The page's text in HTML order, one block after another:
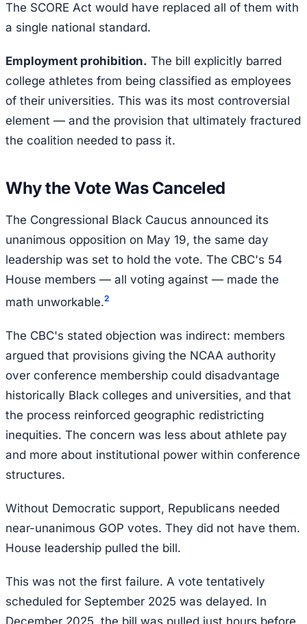
The SCORE Act would have replaced all of them with
a single national standard.
Employment prohibition. The bill explicitly barred
college athletes from being classified as employees
of their universities. This was its most controversial
element — and the provision that ultimately fractured
the coalition needed to pass it.
Why the Vote Was Canceled
The Congressional Black Caucus announced its
unanimous opposition on May 19, the same day
leadership was set to hold the vote. The CBC's 54
House members — all voting against — made the
math unworkable.2
The CBC's stated objection was indirect: members
argued that provisions giving the NCAA authority
over conference membership could disadvantage
historically Black colleges and universities, and that
the process reinforced geographic redistricting
inequities. The concern was less about athlete pay
and more about institutional power within conference
structures.
Without Democratic support, Republicans needed
near-unanimous GOP votes. They did not have them.
House leadership pulled the bill.
This was not the first failure. A vote tentatively
scheduled for September 2025 was delayed. In